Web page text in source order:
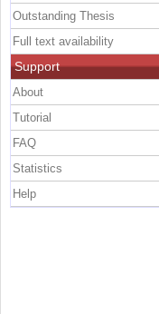
Outstanding Thesis
Full text availability
Support
About
Tutorial
FAQ
Statistics
Help